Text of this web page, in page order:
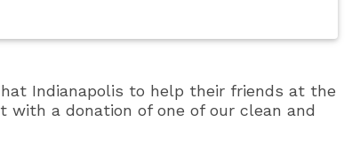
Indianapolis to help their friends at the
with a donation of one of our clean and